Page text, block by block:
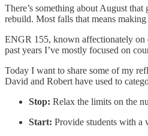
There’s something about August
rebuild. Most falls that means making
ENGR 155, known affectionately on
past years I’ve mostly focused on
Today I want to share some of my
David and Robert have used to
Stop: Relax the limits on the
Start: Provide students with a